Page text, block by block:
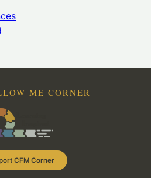
ME CORNER
CFM Corner